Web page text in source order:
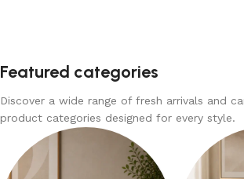
Featured categories
Discover a wide range of fresh arrivals and
product categories designed for every style.